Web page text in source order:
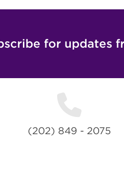
for updates
(202) 849 - 2075